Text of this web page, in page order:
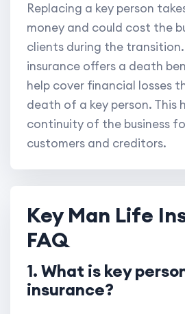
Replacing a key person
money and could cost the
clients during the
insurance offers a death
help cover financial losses
death of a key person. This
continuity of the business
customers and creditors.
Key Man Life
FAQ
1. What is key
insurance?